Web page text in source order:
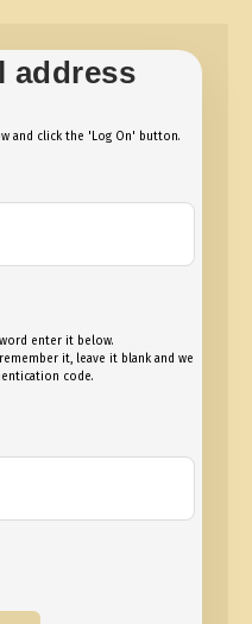
address
and click the 'Log On' button.
enter it below.
it, leave it blank and we
code.